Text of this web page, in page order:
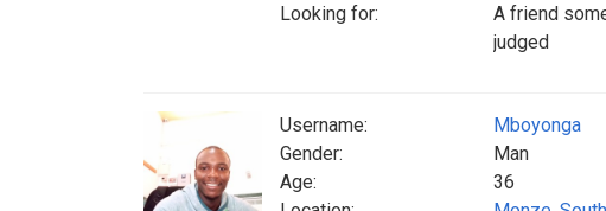
Looking for:
A friend
judged
Username:
Mboyonga
Gender:
Man
Age:
36